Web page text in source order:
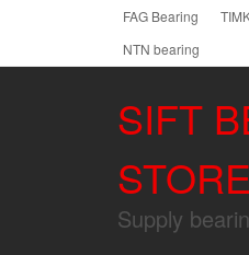
FAG Bearing
NTN bearing
SIFT
STORE
Supply